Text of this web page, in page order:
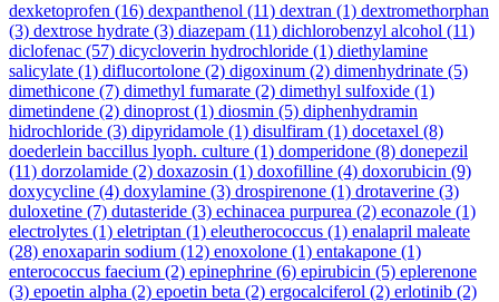
dexketoprofen (16) dexpanthenol (11) dextran (1) dextromethorphan
(3) dextrose hydrate (3) diazepam (11) dichlorobenzyl alcohol (11)
diclofenac (57) dicycloverin hydrochloride (1) diethylamine
salicylate (1) diflucortolone (2) digoxinum (2) dimenhydrinate (5)
dimethicone (7) dimethyl fumarate (2) dimethyl sulfoxide (1)
dimetindene (2) dinoprost (1) diosmin (5) diphenhydramin
hidrochloride (3) dipyridamole (1) disulfiram (1) docetaxel (8)
doederlein baccillus lyoph. culture (1) domperidone (8) donepezil
(11) dorzolamide (2) doxazosin (1) doxofilline (4) doxorubicin (9)
doxycycline (4) doxylamine (3) drospirenone (1) drotaverine (3)
duloxetine (7) dutasteride (3) echinacea purpurea (2) econazole (1)
electrolytes (1) eletriptan (1) eleutherococcus (1) enalapril maleate
(28) enoxaparin sodium (12) enoxolone (1) entakapone (1)
enterococcus faecium (2) epinephrine (6) epirubicin (5) eplerenone
(3) epoetin alpha (2) epoetin beta (2) ergocalciferol (2) erlotinib (2)